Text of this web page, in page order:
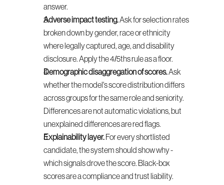
answer.
Adverse impact testing. Ask for selection rates
broken down by gender, race or ethnicity
where legally captured, age, and disability
disclosure. Apply the 4/5ths rule as a floor.
Demographic disaggregation of scores. Ask
whether the model's score distribution differs
across groups for the same role and seniority.
Differences are not automatic violations, but
unexplained differences are red flags.
Explainability layer. For every shortlisted
candidate, the system should show why -
which signals drove the score. Black-box
scores are a compliance and trust liability.